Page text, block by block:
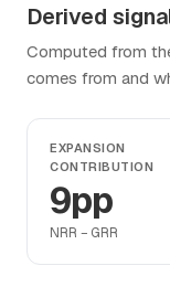
Derived
Computed from
comes from and
EXPANSION
CONTRIBUTION
9pp
NRR − GRR